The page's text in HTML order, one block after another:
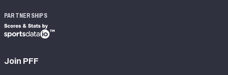
PARTNERSHIPS
Join PFF